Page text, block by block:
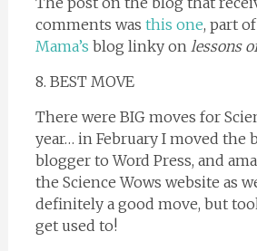
comments was this one, part of
Mama’s blog linky on lessons
8. BEST MOVE
There were BIG moves for
year… in February I moved the
blogger to Word Press, and
the Science Wows website as
definitely a good move, but
get used to!